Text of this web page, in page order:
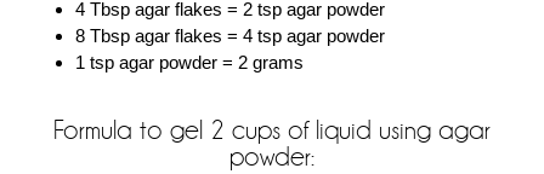
4 Tbsp agar flakes = 2 tsp agar powder
8 Tbsp agar flakes = 4 tsp agar powder
1 tsp agar powder = 2 grams
Formula to gel 2 cups of liquid using agar
powder: